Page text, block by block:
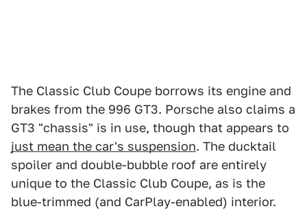
The Classic Club Coupe borrows its engine and
brakes from the 996 GT3. Porsche also claims a
GT3 "chassis" is in use, though that appears to
just mean the car's suspension. The ducktail
spoiler and double-bubble roof are entirely
unique to the Classic Club Coupe, as is the
blue-trimmed (and CarPlay-enabled) interior.